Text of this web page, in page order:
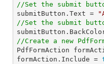
//Set the submit
submitButton.Text =
//Set the submit
//Create a new
PdfFormAction
formAction.Include =